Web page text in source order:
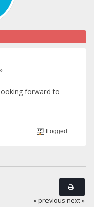
forward to
Logged
« previous next »